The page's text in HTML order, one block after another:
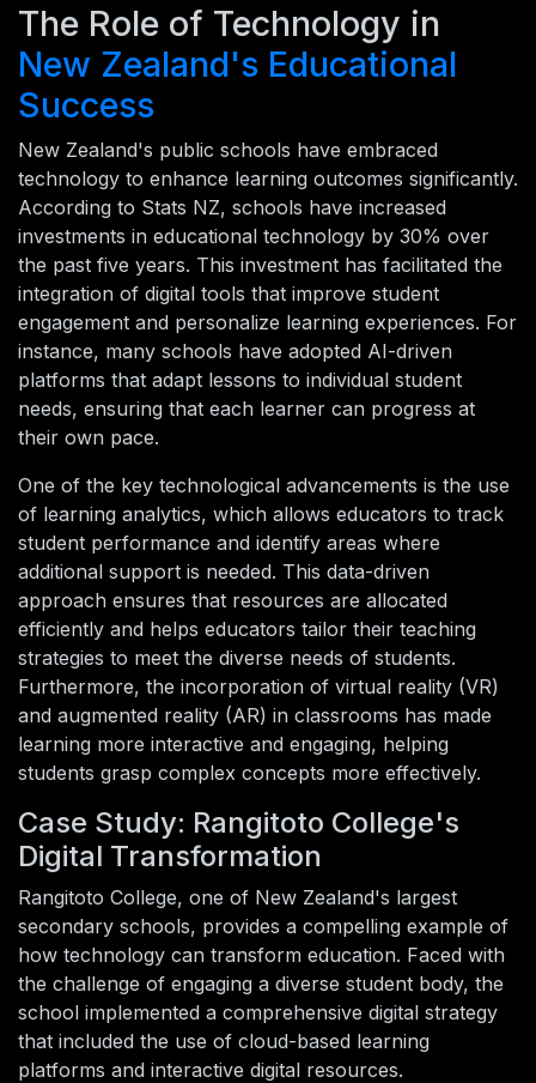
The Role of Technology in
New Zealand's Educational
Success
New Zealand's public schools have embraced
technology to enhance learning outcomes significantly.
According to Stats NZ, schools have increased
investments in educational technology by 30% over
the past five years. This investment has facilitated the
integration of digital tools that improve student
engagement and personalize learning experiences. For
instance, many schools have adopted AI-driven
platforms that adapt lessons to individual student
needs, ensuring that each learner can progress at
their own pace.
One of the key technological advancements is the use
of learning analytics, which allows educators to track
student performance and identify areas where
additional support is needed. This data-driven
approach ensures that resources are allocated
efficiently and helps educators tailor their teaching
strategies to meet the diverse needs of students.
Furthermore, the incorporation of virtual reality (VR)
and augmented reality (AR) in classrooms has made
learning more interactive and engaging, helping
students grasp complex concepts more effectively.
Case Study: Rangitoto College's
Digital Transformation
Rangitoto College, one of New Zealand's largest
secondary schools, provides a compelling example of
how technology can transform education. Faced with
the challenge of engaging a diverse student body, the
school implemented a comprehensive digital strategy
that included the use of cloud-based learning
platforms and interactive digital resources.